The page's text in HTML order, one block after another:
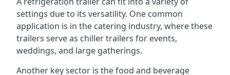
settings due to its versatility. One common
application is in the catering industry, where these
trailers serve as chiller trailers for events,
weddings, and large gatherings.
Another key sector is the food and beverage